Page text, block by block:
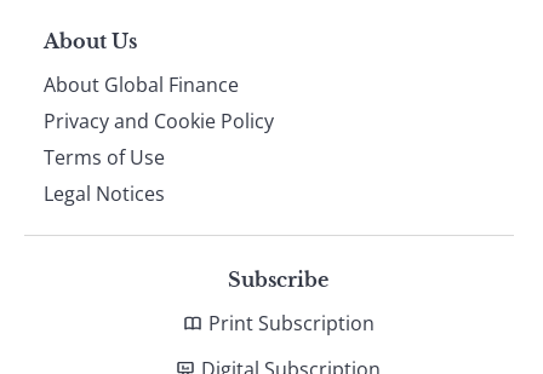
About Us
About Global Finance
Privacy and Cookie Policy
Terms of Use
Legal Notices
Subscribe
Print Subscription